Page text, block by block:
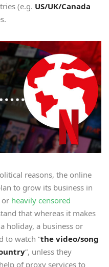
(e.g. US/UK/Canada
reasons, the online
to grow its business in
or heavily censored
that whereas it makes
holiday, a business or
to watch “the video/song
”, unless they
of proxy services to